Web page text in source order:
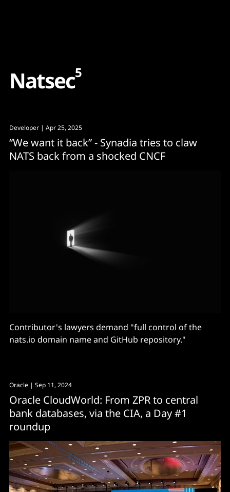
Natsec5
Developer | Apr 25, 2025
“We want it back” - Synadia tries to claw
NATS back from a shocked CNCF
Contributor's lawyers demand "full control of the
nats.io domain name and GitHub repository."
Oracle | Sep 11, 2024
Oracle CloudWorld: From ZPR to central
bank databases, via the CIA, a Day #1
roundup